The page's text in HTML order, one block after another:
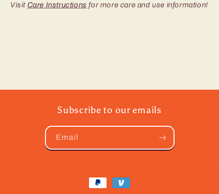
Visit Care Instructions for more care and use information!
Subscribe to our emails
Email
Payment